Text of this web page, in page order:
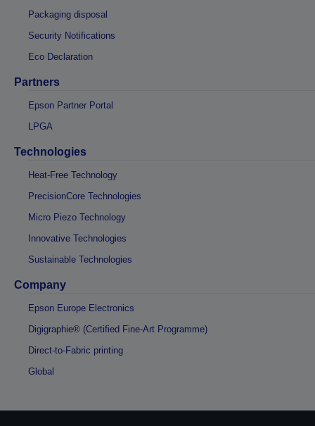
Packaging disposal
Security Notifications
Eco Declaration
Partners
Epson Partner Portal
LPGA
Technologies
Heat-Free Technology
PrecisionCore Technologies
Micro Piezo Technology
Innovative Technologies
Sustainable Technologies
Company
Epson Europe Electronics
Digigraphie® (Certified Fine-Art Programme)
Direct-to-Fabric printing
Global